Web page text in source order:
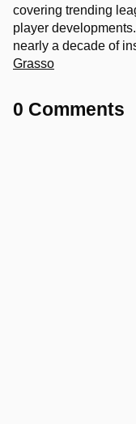
covering trending
player
nearly a decade of
Grasso
0 Comments